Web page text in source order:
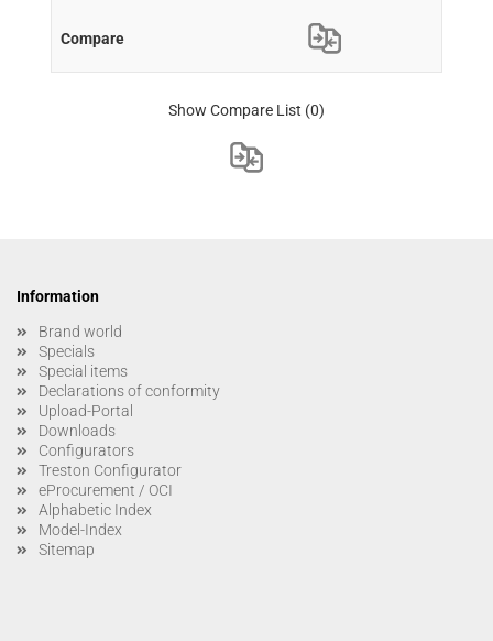
Show Compare List (0)
Information
Brand world
Specials
Special items
Declarations of conformity
Upload-Portal
Downloads
Configurators
Treston Configurator
eProcurement / OCI
Alphabetic Index
Model-Index
Sitemap